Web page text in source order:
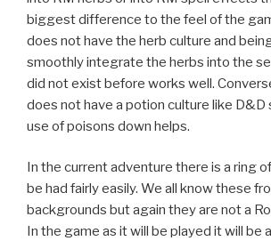
biggest difference to the feel of the
does not have the herb culture and
smoothly integrate the herbs into the
did not exist before works well.
does not have a potion culture like D&D
use of poisons down helps.
In the current adventure there is a ring
be had fairly easily. We all know these
backgrounds but again they are not a
In the game as it will be played it will be a